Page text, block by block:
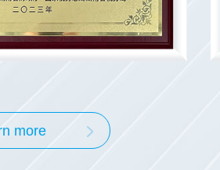
Hunan KEOCT Materials
the halogen-free flame-
more